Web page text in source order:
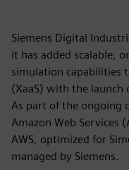
Siemens Digital
it has added scalable,
simulation capabilities
(XaaS) with the launch
As part of the ongoing
Amazon Web Services
AWS, optimized for
managed by Siemens.